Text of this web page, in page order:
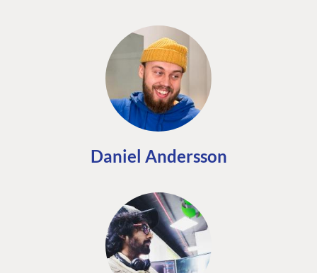
Daniel Andersson